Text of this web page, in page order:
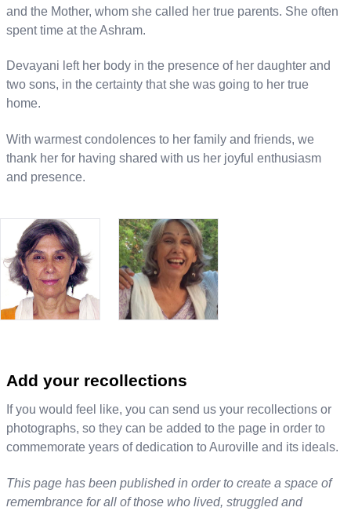
and the Mother, whom she called her true parents. She often
spent time at the Ashram.
Devayani left her body in the presence of her daughter and
two sons, in the certainty that she was going to her true
home.
With warmest condolences to her family and friends, we
thank her for having shared with us her joyful enthusiasm
and presence.
Add your recollections
If you would feel like, you can send us your recollections or
photographs, so they can be added to the page in order to
commemorate years of dedication to Auroville and its ideals.
This page has been published in order to create a space of
remembrance for all of those who lived, struggled and